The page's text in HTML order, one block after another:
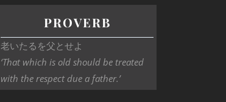
PROVERB
老いたるを父とせよ
‘That which is old should be treated
with the respect due a father.’